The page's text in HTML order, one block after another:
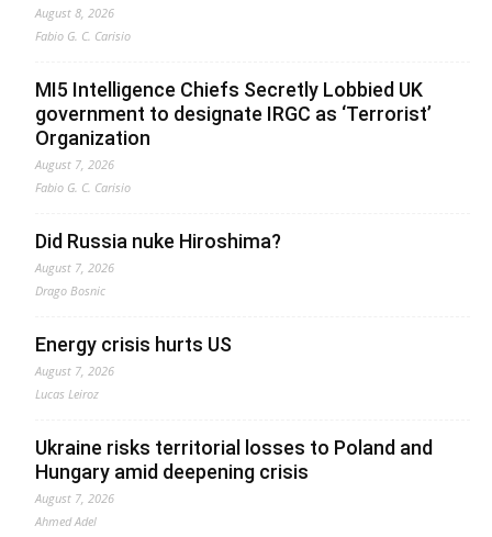
August 8, 2026
Fabio G. C. Carisio
MI5 Intelligence Chiefs Secretly Lobbied UK
government to designate IRGC as ‘Terrorist’
Organization
August 7, 2026
Fabio G. C. Carisio
Did Russia nuke Hiroshima?
August 7, 2026
Drago Bosnic
Energy crisis hurts US
August 7, 2026
Lucas Leiroz
Ukraine risks territorial losses to Poland and
Hungary amid deepening crisis
August 7, 2026
Ahmed Adel